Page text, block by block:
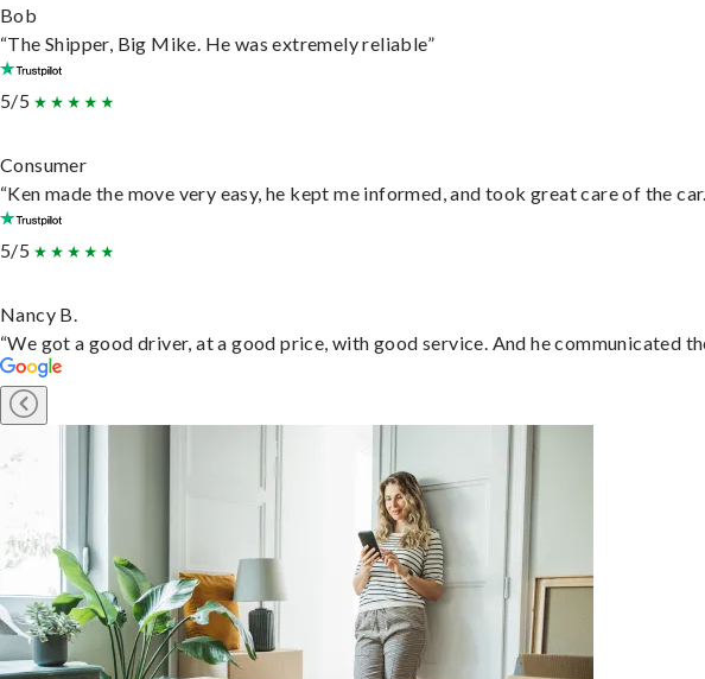
Bob
“The Shipper, Big Mike. He was extremely reliable”
5/5
Consumer
“Ken made the move very easy, he kept me informed, and took great care of the
5/5
Nancy B.
“We got a good driver, at a good price, with good service. And he communicated